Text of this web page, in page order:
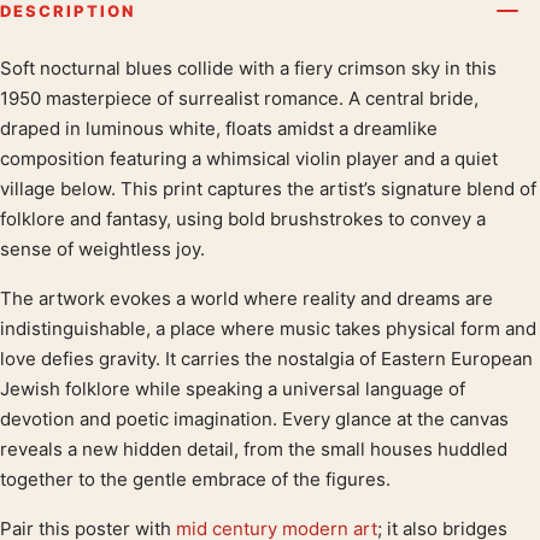
DESCRIPTION
Product description
Soft nocturnal blues collide with a fiery crimson sky in this
1950 masterpiece of surrealist romance. A central bride,
draped in luminous white, floats amidst a dreamlike
composition featuring a whimsical violin player and a quiet
village below. This print captures the artist’s signature blend of
folklore and fantasy, using bold brushstrokes to convey a
sense of weightless joy.
The artwork evokes a world where reality and dreams are
indistinguishable, a place where music takes physical form and
love defies gravity. It carries the nostalgia of Eastern European
Jewish folklore while speaking a universal language of
devotion and poetic imagination. Every glance at the canvas
reveals a new hidden detail, from the small houses huddled
together to the gentle embrace of the figures.
Pair this poster with mid century modern art; it also bridges